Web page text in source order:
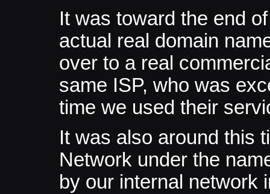
It was toward the end
actual real domain
over to a real
same ISP, who was
time we used their
It was also around this
Network under the
by our internal network